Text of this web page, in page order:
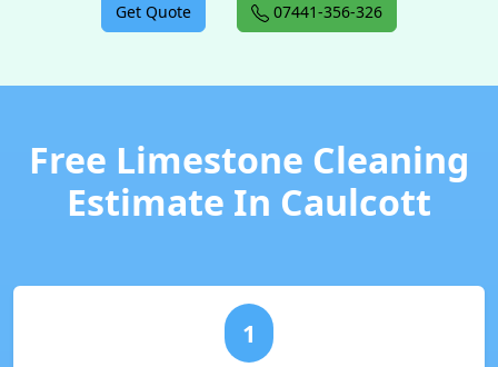
Get Quote 07441-356-326
Free Limestone Cleaning
Estimate In Caulcott
1